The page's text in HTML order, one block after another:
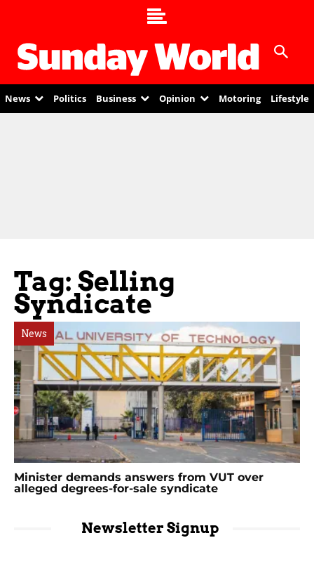
News Politics Business Opinion Motoring Lifestyle
Tag: Selling
Syndicate
News
Minister demands answers from VUT over
alleged degrees-for-sale syndicate
Newsletter Signup